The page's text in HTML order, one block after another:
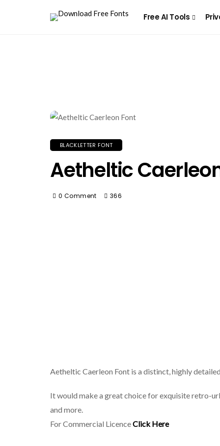
Free AI Tools
BLACKLETTER FONT
Aetheltic
0 Comment 366
Aetheltic Caerleon Font is a distinct, highly
It would make a great choice for exquisite retro-
and more.
For Commercial LicenceClick Here